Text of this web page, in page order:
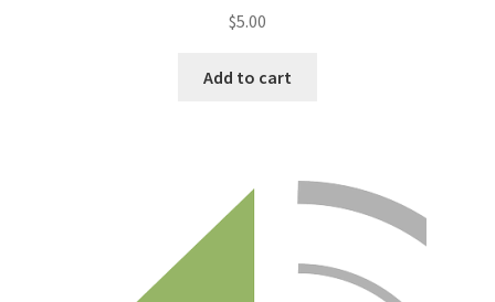
$5.00
Add to cart